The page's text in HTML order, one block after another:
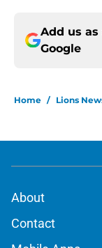
Add us
Google
Home / Lions
About
Contact